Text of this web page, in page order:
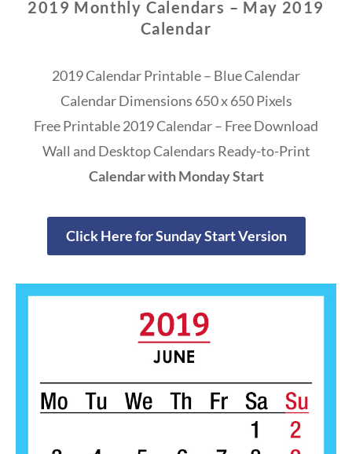
2019 Monthly Calendars – May 2019
Calendar
2019 Calendar Printable – Blue Calendar
Calendar Dimensions 650 x 650 Pixels
Free Printable 2019 Calendar – Free Download
Wall and Desktop Calendars Ready-to-Print
Calendar with Monday Start
Click Here for Sunday Start Version